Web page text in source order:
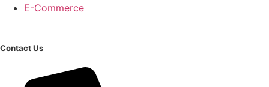
E-Commerce
Contact Us